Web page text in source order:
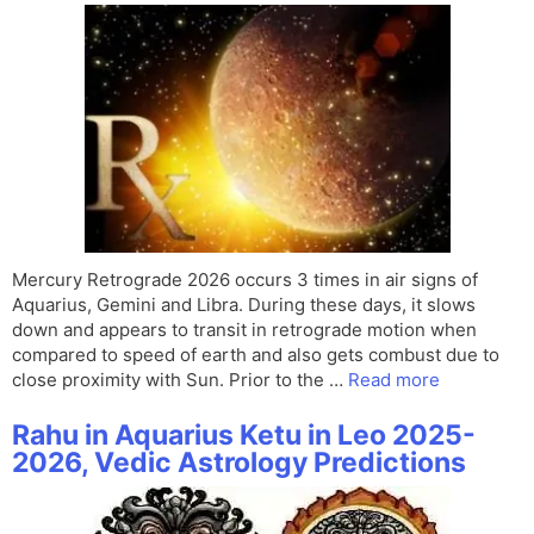
Mercury Retrograde 2026 occurs 3 times in air signs of
Aquarius, Gemini and Libra. During these days, it slows
down and appears to transit in retrograde motion when
compared to speed of earth and also gets combust due to
close proximity with Sun. Prior to the … Read more
Rahu in Aquarius Ketu in Leo 2025-
2026, Vedic Astrology Predictions